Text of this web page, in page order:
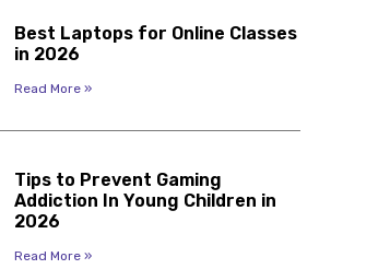
Best Laptops for Online Classes
in 2026
Read More »
Tips to Prevent Gaming
Addiction In Young Children in
2026
Read More »